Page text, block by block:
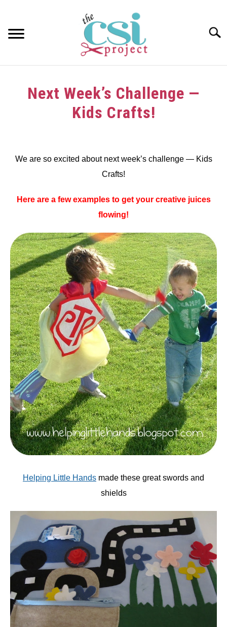
content
ABOUTNext Week’s Challenge —
Kids Crafts!
We are so excited about next week’s challenge — Kids
Crafts!
Here are a few examples to get your creative juices
flowing!
Helping Little Hands made these great swords and
shields